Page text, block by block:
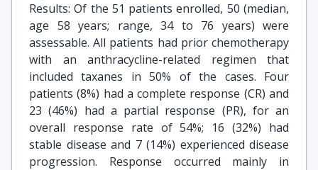
Results: Of the 51 patients enrolled, 50 (median,
age 58 years; range, 34 to 76 years) were
assessable. All patients had prior chemotherapy
with an anthracycline-related regimen that
included taxanes in 50% of the cases. Four
patients (8%) had a complete response (CR) and
23 (46%) had a partial response (PR), for an
overall response rate of 54%; 16 (32%) had
stable disease and 7 (14%) experienced disease
progression. Response occurred mainly in